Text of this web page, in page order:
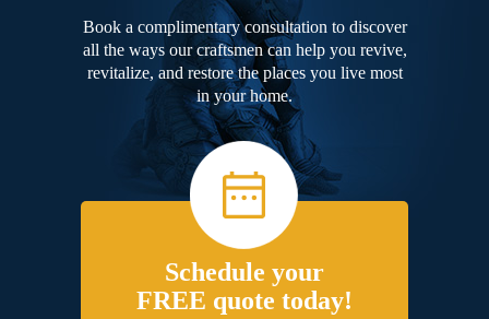
Book a complimentary consultation to discover
all the ways our craftsmen can help you revive,
revitalize, and restore the places you live most
in your home.
Schedule your
FREE quote today!